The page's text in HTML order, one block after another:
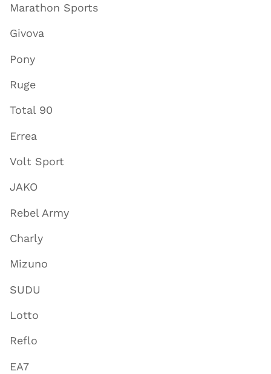
Marathon Sports
Givova
Pony
Ruge
Total 90
Errea
Volt Sport
JAKO
Rebel Army
Charly
Mizuno
SUDU
Lotto
Reflo
EA7